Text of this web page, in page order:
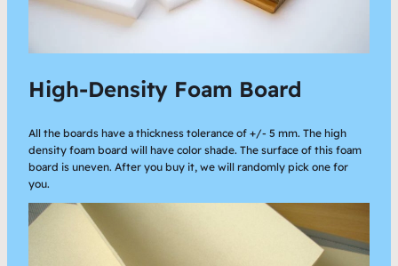
High-Density Foam Board
All the boards have a thickness tolerance of +/- 5 mm. The high
density foam board will have color shade. The surface of this foam
board is uneven. After you buy it, we will randomly pick one for
you.